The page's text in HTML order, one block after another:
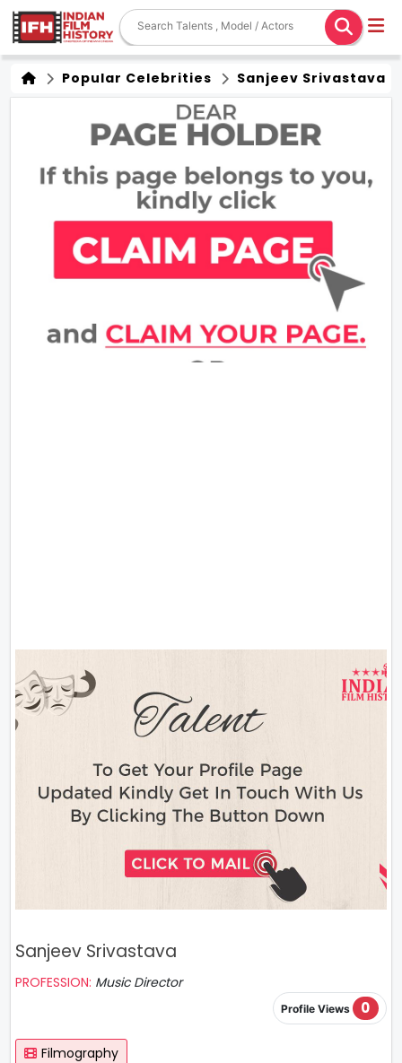
Popular Celebrities Sanjeev Srivastava
Sanjeev Srivastava
PROFESSION: Music Director
Profile Views 0
Filmography